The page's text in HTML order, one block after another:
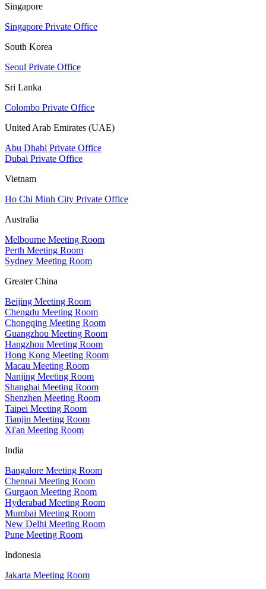
Singapore
Singapore Private Office
South Korea
Seoul Private Office
Sri Lanka
Colombo Private Office
United Arab Emirates (UAE)
Abu Dhabi Private Office
Dubai Private Office
Vietnam
Ho Chi Minh City Private Office
Australia
Melbourne Meeting Room
Perth Meeting Room
Sydney Meeting Room
Greater China
Beijing Meeting Room
Chengdu Meeting Room
Chongqing Meeting Room
Guangzhou Meeting Room
Hangzhou Meeting Room
Hong Kong Meeting Room
Macau Meeting Room
Nanjing Meeting Room
Shanghai Meeting Room
Shenzhen Meeting Room
Taipei Meeting Room
Tianjin Meeting Room
Xi'an Meeting Room
India
Bangalore Meeting Room
Chennai Meeting Room
Gurgaon Meeting Room
Hyderabad Meeting Room
Mumbai Meeting Room
New Delhi Meeting Room
Pune Meeting Room
Indonesia
Jakarta Meeting Room